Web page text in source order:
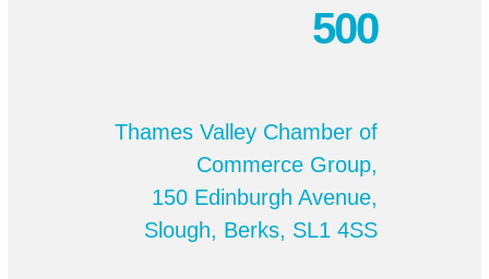
500
Thames Valley Chamber of
Commerce Group,
150 Edinburgh Avenue,
Slough, Berks, SL1 4SS